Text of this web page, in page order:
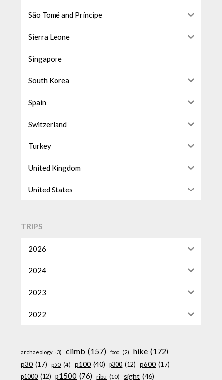
São Tomé and Príncipe
Sierra Leone
Singapore
South Korea
Spain
Switzerland
Turkey
United Kingdom
United States
TRIPS
2026
2024
2023
2022
archaeology (3) climb (157) food (2) hike (172)
p30 (17) p50 (4) p100 (40) p300 (12) p600 (17)
p1000 (12) p1500 (76) ribu (10) sight (46)